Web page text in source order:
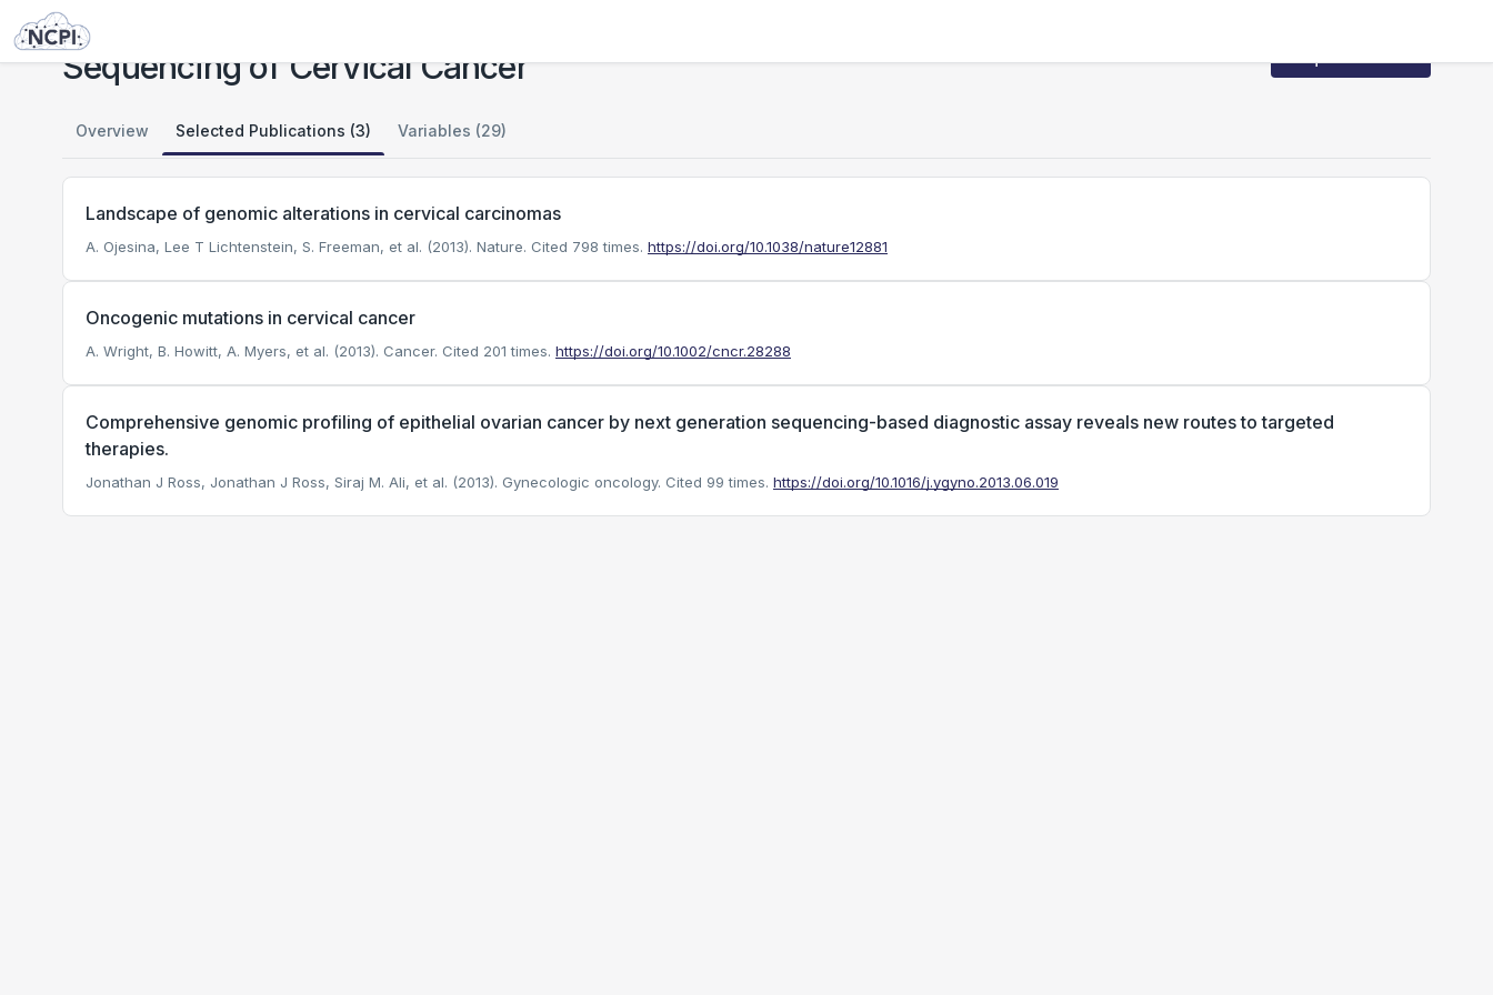
Studies
Sequencing of Cervical Cancer
Overview Selected Publications (3) Variables (29)
Landscape of genomic alterations in cervical carcinomas
A. Ojesina, Lee T Lichtenstein, S. Freeman, et al. (2013). Nature. Cited 798 times. https://doi.org/10.1038/nature12881
Oncogenic mutations in cervical cancer
A. Wright, B. Howitt, A. Myers, et al. (2013). Cancer. Cited 201 times. https://doi.org/10.1002/cncr.28288
Comprehensive genomic profiling of epithelial ovarian cancer by next generation sequencing-based diagnostic assay reveals new routes to targeted
therapies.
Jonathan J Ross, Jonathan J Ross, Siraj M. Ali, et al. (2013). Gynecologic oncology. Cited 99 times. https://doi.org/10.1016/j.ygyno.2013.06.019